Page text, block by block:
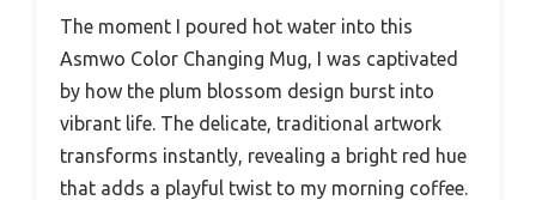
The moment I poured hot water into this
Asmwo Color Changing Mug, I was captivated
by how the plum blossom design burst into
vibrant life. The delicate, traditional artwork
transforms instantly, revealing a bright red hue
that adds a playful twist to my morning coffee.